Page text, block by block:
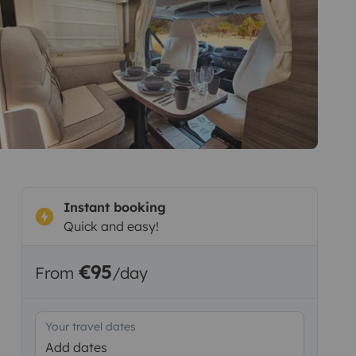
Instant booking
Quick and easy!
From €95/day
Your travel dates
Add dates